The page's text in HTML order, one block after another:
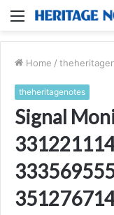
Menu
Home /
theheritagenotes
Signal